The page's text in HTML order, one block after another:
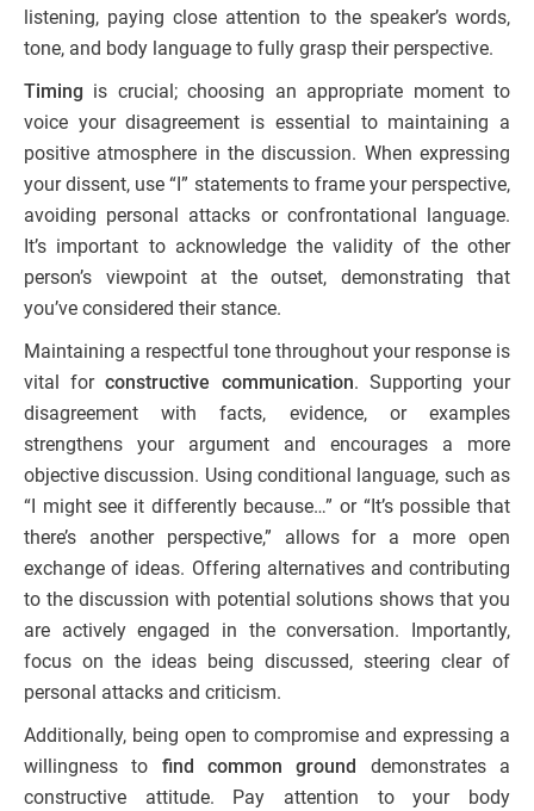
listening, paying close attention to the speaker’s words,
tone, and body language to fully grasp their perspective.
Timing is crucial; choosing an appropriate moment to
voice your disagreement is essential to maintaining a
positive atmosphere in the discussion. When expressing
your dissent, use “I” statements to frame your perspective,
avoiding personal attacks or confrontational language.
It’s important to acknowledge the validity of the other
person’s viewpoint at the outset, demonstrating that
you’ve considered their stance.
Maintaining a respectful tone throughout your response is
vital forconstructive communication. Supporting your
disagreement with facts, evidence, or examples
strengthens your argument and encourages a more
objective discussion. Using conditional language, such as
“I might see it differently because…” or “It’s possible that
there’s another perspective,” allows for a more open
exchange of ideas. Offering alternatives and contributing
to the discussion with potential solutions shows that you
are actively engaged in the conversation. Importantly,
focus on the ideas being discussed, steering clear of
personal attacks and criticism.
Additionally, being open to compromise and expressing a
willingness to find common ground demonstrates a
constructive attitude. Pay attention to your body